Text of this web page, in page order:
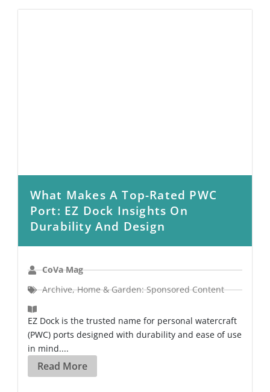
What Makes A Top-Rated PWC
Port: EZ Dock Insights On
Durability And Design
CoVa Mag
Archive,Home & Garden: Sponsored Content
EZ Dock is the trusted name for personal watercraft
(PWC) ports designed with durability and ease of use
in mind....
Read More